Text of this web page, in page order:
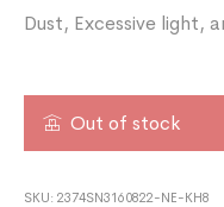
Dust, Excessive light,
Out of stock
SKU:2374SN3160822-NE-KH8